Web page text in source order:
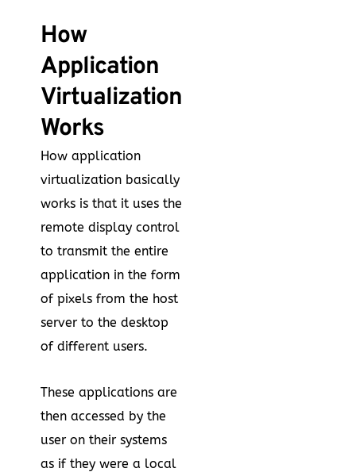
How
Application
Virtualization
Works
How application
virtualization basically
works is that it uses the
remote display control
to transmit the entire
application in the form
of pixels from the host
server to the desktop
of different users.
These applications are
then accessed by the
user on their systems
as if they were a local